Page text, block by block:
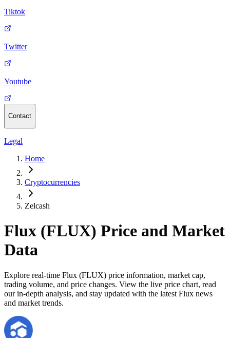
Tiktok
Twitter
Youtube
Contact
Legal
Home
Cryptocurrencies
Zelcash
Flux (FLUX) Price and Market
Data
Explore real-time Flux (FLUX) price information, market cap,
trading volume, and price changes. View the live price chart, read
our in-depth analysis, and stay updated with the latest Flux news
and market trends.